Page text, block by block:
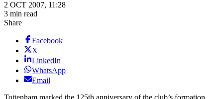
2 OCT 2007, 11:28
3 min read
Share
Facebook
X
LinkedIn
WhatsApp
Email